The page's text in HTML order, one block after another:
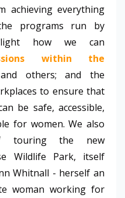
achieving everything
programs run by
how we can
within the
others; and the
to ensure that
be safe, accessible,
for women. We also
touring the new
Wildlife Park, itself
Whitnall - herself an
woman working for